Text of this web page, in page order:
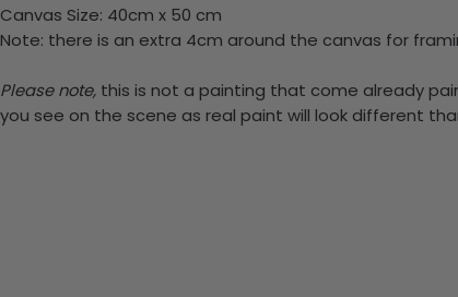
Canvas Size: 40cm x 50 cm
Note: there is an extra 4cm around the canvas for
Please note, this is not a painting that come already
you see on the scene as real paint will look different